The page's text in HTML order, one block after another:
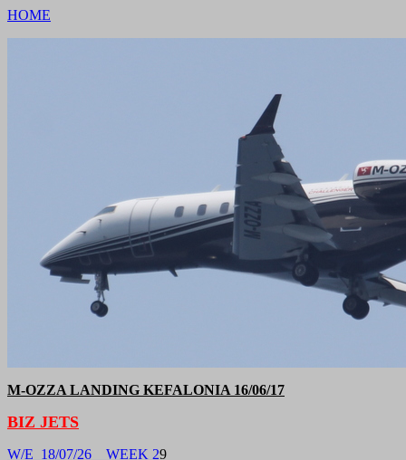
HOME
M-OZZA LANDING KEFALONIA 16/06/17
BIZ JETS
W/E 18/07/26 WEEK 29